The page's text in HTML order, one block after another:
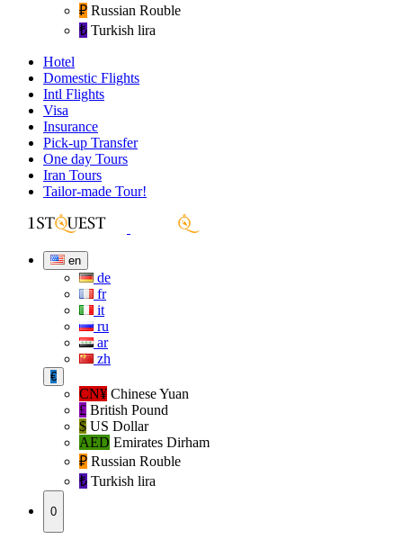
₽‎ Russian Rouble
₺‎ Turkish lira
Hotel
Domestic Flights
Intl Flights
Visa
Insurance
Pick-up Transfer
One day Tours
Iran Tours
Tailor-made Tour!
en
de
fr
it
ru
ar
zh
€
CN¥ Chinese Yuan
£ British Pound
$ US Dollar
AED Emirates Dirham
₽‎ Russian Rouble
₺‎ Turkish lira
0